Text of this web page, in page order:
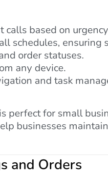
based on
schedules,
order statuses.
any device.
and task
perfect for small
businesses
and Orders